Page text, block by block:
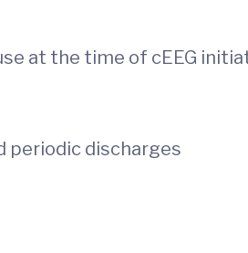
at the time of cEEG
periodic discharges